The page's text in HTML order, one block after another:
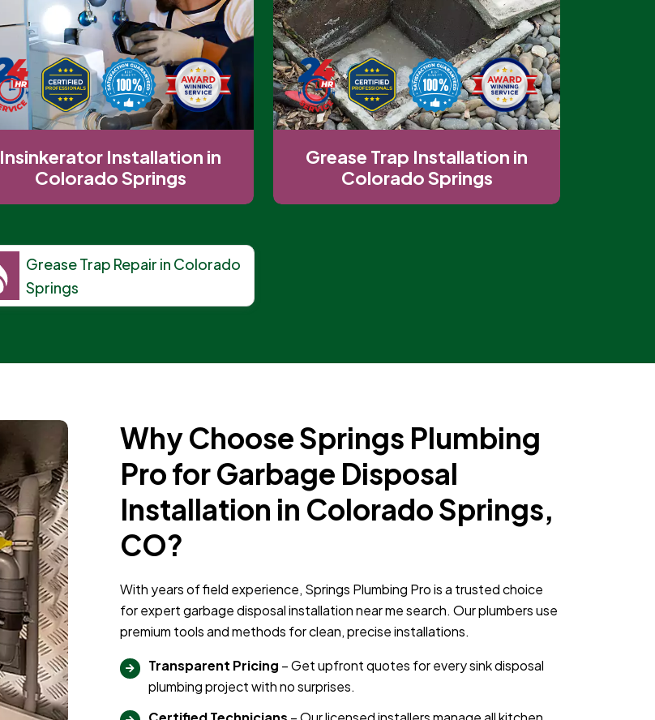
Insinkerator Installation in
Colorado Springs
Grease Trap Installation in
Colorado Springs
Grease Trap Repair in Colorado
Springs
Why Choose Springs Plumbing
Pro for Garbage Disposal
Installation in Colorado Springs,
CO?
With years of field experience, Springs Plumbing Pro is a trusted choice
for expert garbage disposal installation near me search. Our plumbers use
premium tools and methods for clean, precise installations.
Transparent Pricing – Get upfront quotes for every sink disposal
plumbing project with no surprises.